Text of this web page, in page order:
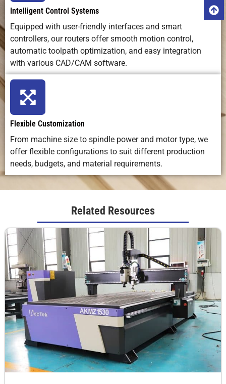
Best
Applications
Cutting,
shaping, 3D
carving,
prototyping
Fine
engraving,
marking,
detailing
Ideal Use
production
&
fabrication
on many
materials
work
Intelligent Control Systems
Equipped with user-friendly interfaces and smart
controllers, our routers offer smooth motion control,
automatic toolpath optimization, and easy integration
with various CAD/CAM software.
Flexible Customization
From machine size to spindle power and motor type, we
offer flexible configurations to suit different production
needs, budgets, and material requirements.
Related Resources